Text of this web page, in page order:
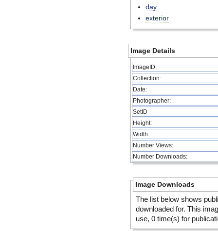
day
exterior
Image Details
ImageID:
Collection:
Date:
Photographer:
SetID
Height:
Width:
Number Views:
Number Downloads:
Image Downloads
The list below shows
downloaded for. This
use, 0 time(s) for